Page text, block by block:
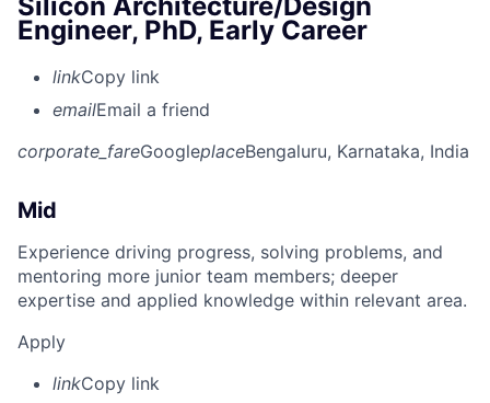
Engineer, PhD, Early Career
linkCopy link
emailEmail a friend
corporate_fareGoogleplaceBengaluru, Karnataka, India
Mid
Experience driving progress, solving problems, and
mentoring more junior team members; deeper
expertise and applied knowledge within relevant area.
Apply
linkCopy link